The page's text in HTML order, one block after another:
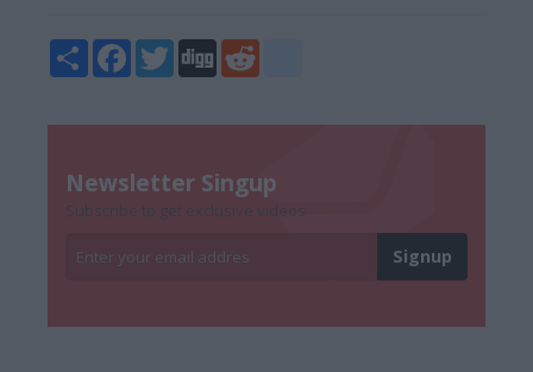
ShareFacebook
TwitterDigg
Newsletter Singup
Subscribe to get exclusive videos